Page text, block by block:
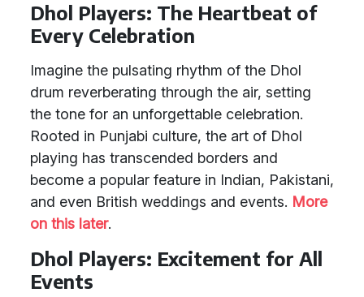
Dhol Players: The Heartbeat of
Every Celebration
Imagine the pulsating rhythm of the Dhol
drum reverberating through the air, setting
the tone for an unforgettable celebration.
Rooted in Punjabi culture, the art of Dhol
playing has transcended borders and
become a popular feature in Indian, Pakistani,
and even British weddings and events. More
on this later.
Dhol Players: Excitement for All
Events